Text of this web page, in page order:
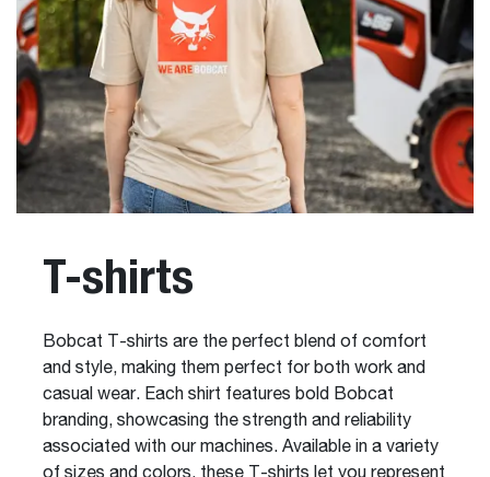
T-shirts
Bobcat T-shirts are the perfect blend of comfort
and style, making them perfect for both work and
casual wear. Each shirt features bold Bobcat
branding, showcasing the strength and reliability
associated with our machines. Available in a variety